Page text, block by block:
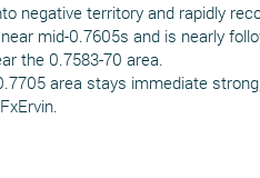
negative territory and rapidly
mid-0.7605s and is nearly
the 0.7583-70 area.
area stays immediate